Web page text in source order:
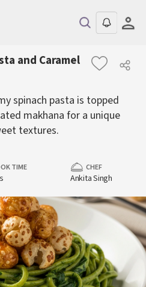
and Caramel
spinach pasta is topped
makhana for a unique
textures.
TIME CHEF
Ankita Singh